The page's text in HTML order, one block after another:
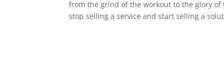
from the grind of the workout to the glory
stop selling a service and start selling a